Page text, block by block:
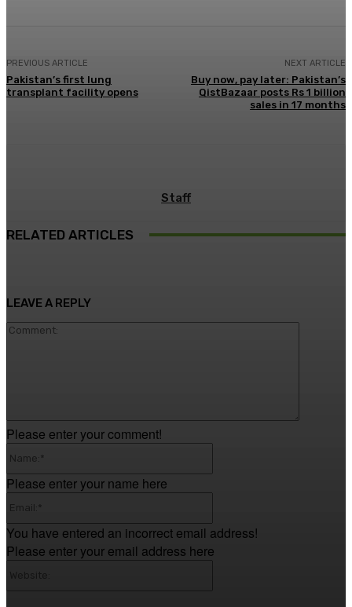
PREVIOUS ARTICLE
Pakistan’s first lung
transplant facility opens
NEXT ARTICLE
Buy now, pay later: Pakistan’s
QistBazaar posts Rs 1 billion
sales in 17 months
Staff
RELATED ARTICLES
LEAVE A REPLY
Please enter your comment!
Please enter your name here
You have entered an incorrect email address!
Please enter your email address here